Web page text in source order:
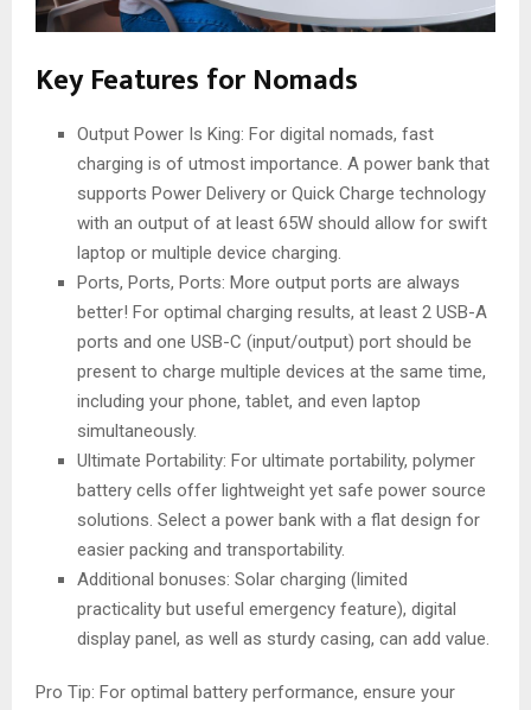
Key Features for Nomads
Output Power Is King: For digital nomads, fast
charging is of utmost importance. A power bank that
supports Power Delivery or Quick Charge technology
with an output of at least 65W should allow for swift
laptop or multiple device charging.
Ports, Ports, Ports: More output ports are always
better! For optimal charging results, at least 2 USB-A
ports and one USB-C (input/output) port should be
present to charge multiple devices at the same time,
including your phone, tablet, and even laptop
simultaneously.
Ultimate Portability: For ultimate portability, polymer
battery cells offer lightweight yet safe power source
solutions. Select a power bank with a flat design for
easier packing and transportability.
Additional bonuses: Solar charging (limited
practicality but useful emergency feature), digital
display panel, as well as sturdy casing, can add value.
Pro Tip: For optimal battery performance, ensure your